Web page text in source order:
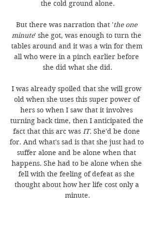
the cold ground alone.
But there was narration that 'the one
minute' she got, was enough to turn the
tables around and it was a win for them
all who were in a pinch earlier before
she did what she did.
I was already spoiled that she will grow
old when she uses this super power of
hers so when I saw that it involves
turning back time, then I anticipated the
fact that this arc was IT. She'd be done
for. And what's sad is that she just had to
suffer alone and be alone when that
happens. She had to be alone when she
fell with the feeling of defeat as she
thought about how her life cost only a
minute.